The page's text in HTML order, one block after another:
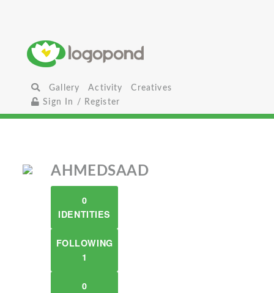
Gallery Activity
Creatives
Sign In / Register
AHMEDSAAD
0
IDENTITIES
FOLLOWING
1
0